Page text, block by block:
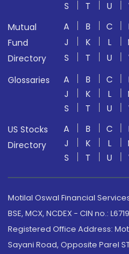
S T U
Mutual
Fund
Directory
A B C
J
K L
S
T U
Glossaries
A B C
J
K L
S
T U
US Stocks
Directory
A B C
J
K L
S
T U
Motilal Oswal Financial
BSE, MCX, NCDEX - CIN no.:
Registered Office Address:
Sayani Road, Opposite Parel